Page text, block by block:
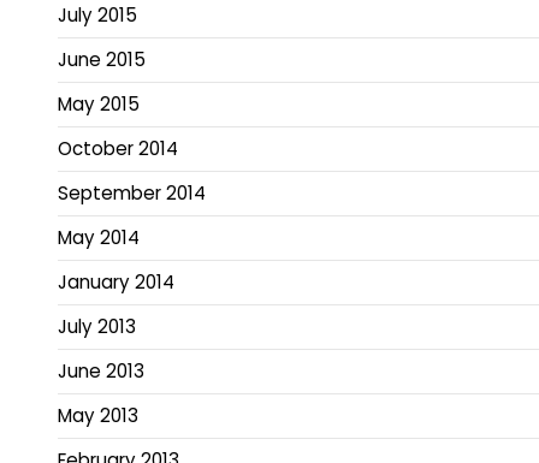
July 2015
June 2015
May 2015
October 2014
September 2014
May 2014
January 2014
July 2013
June 2013
May 2013